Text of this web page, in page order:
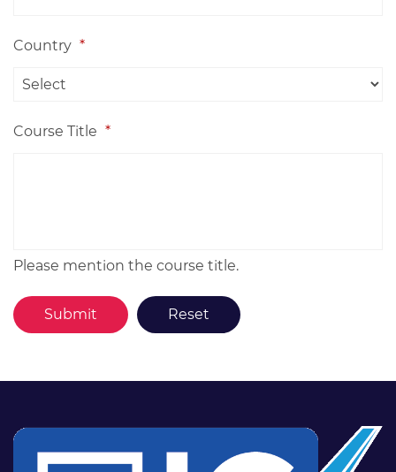
Country *
Course Title *
Please mention the course title.